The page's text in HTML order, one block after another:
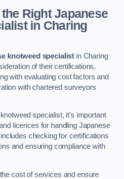
Right Japanese
in Charing
knotweed specialist in Charing
of their certifications,
with evaluating cost factors and
with chartered surveyors
specialist, it’s important
licences for handling Japanese
checking for certifications
and ensuring compliance with
cost of services and ensure